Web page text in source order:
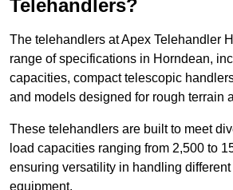
Telehandlers?
The telehandlers at Apex Telehandler
range of specifications in Horndean,
capacities, compact telescopic
and models designed for rough terrain
These telehandlers are built to meet
load capacities ranging from 2,500 to
ensuring versatility in handling different
equipment.